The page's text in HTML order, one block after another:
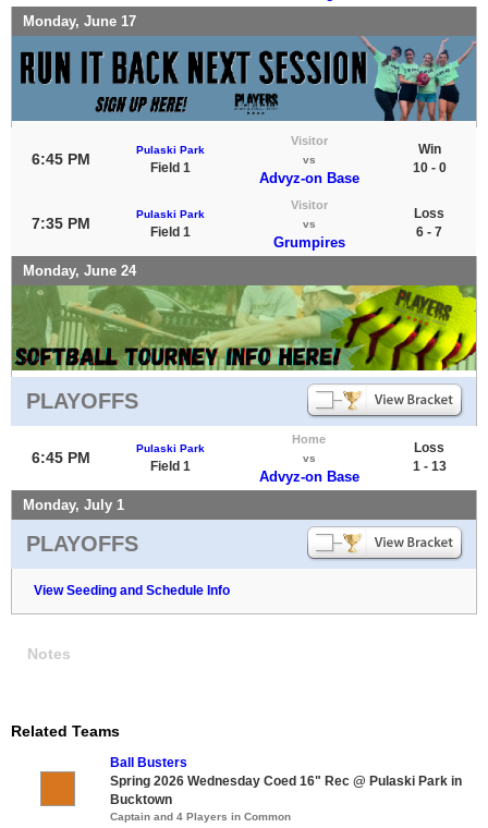
Monday, June 17
6:45 PM
Pulaski Park
Field 1
Visitor
vs
Advyz-on Base
Win
10 - 0
7:35 PM
Pulaski Park
Field 1
Visitor
vs
Grumpires
Loss
6 - 7
Monday, June 24
PLAYOFFS
6:45 PM
Pulaski Park
Field 1
Home
vs
Advyz-on Base
Loss
1 - 13
Monday, July 1
PLAYOFFS
View Seeding and Schedule Info
Notes
Related Teams
Ball Busters
Spring 2026 Wednesday Coed 16" Rec @ Pulaski Park in
Bucktown
Captain and 4 Players in Common